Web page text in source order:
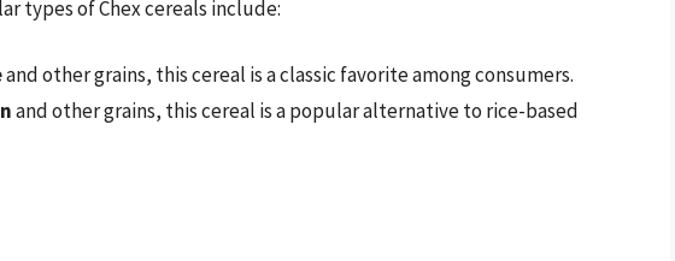
types of Chex cereals include:
and other grains, this cereal is a classic favorite among consumers.
and other grains, this cereal is a popular alternative to rice-based